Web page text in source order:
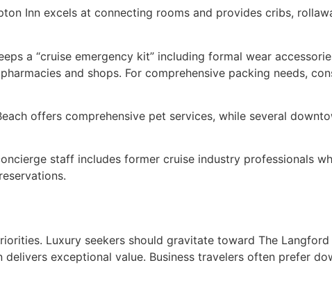
Inn excels at connecting rooms and provides cribs,
a “cruise emergency kit” including formal wear
and shops. For comprehensive packing needs,
offers comprehensive pet services, while several
staff includes former cruise industry professionals
Luxury seekers should gravitate toward The
exceptional value. Business travelers often prefer